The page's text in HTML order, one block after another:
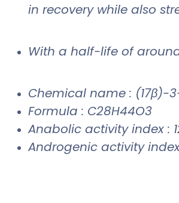
in recovery while also
With a half-life of
Chemical name : (17β)-
Formula : C28H44O3
Anabolic activity index :
Androgenic activity index